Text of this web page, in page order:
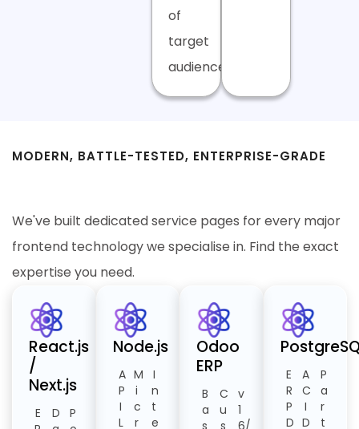
of
target
audiences.
MODERN, BATTLE-TESTED, ENTERPRISE-GRADE
We've built dedicated service pages for every major
frontend technology we specialise in. Find the exact
expertise you need.
React.js
/
Next.js
E
D
P
Node.js
A
P
I
L
M
i
c
r
I
n
t
e
Odoo
ERP
B
a
s
C
u
s
v
1
6/
E
R
P
D
A
C
I
D
P
a
r
t